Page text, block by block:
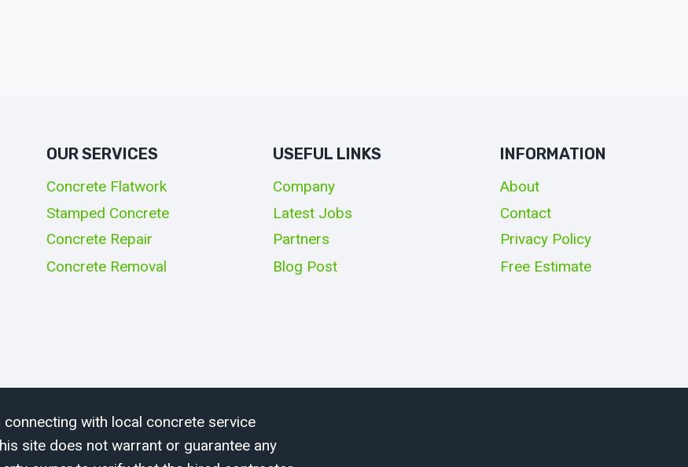
OUR SERVICES
Concrete Flatwork
Stamped Concrete
Concrete Repair
Concrete Removal
USEFUL LINKS
Company
Latest Jobs
Partners
Blog Post
INFORMATION
About
Contact
Privacy Policy
Free Estimate
with local concrete service
site does not warrant or guarantee any